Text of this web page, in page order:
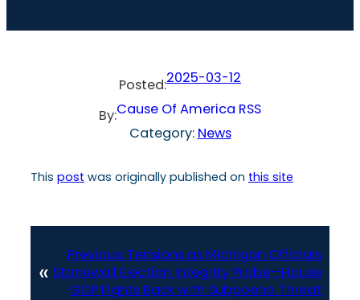
Posted:2025-03-12
By:Cause Of America RSS
Category: News
This post was originally published on this site
«
Previous: Tensions as Michigan Officials
Stonewall Election Integrity Probe—House
GOP Fights Back with Subpoena Threat